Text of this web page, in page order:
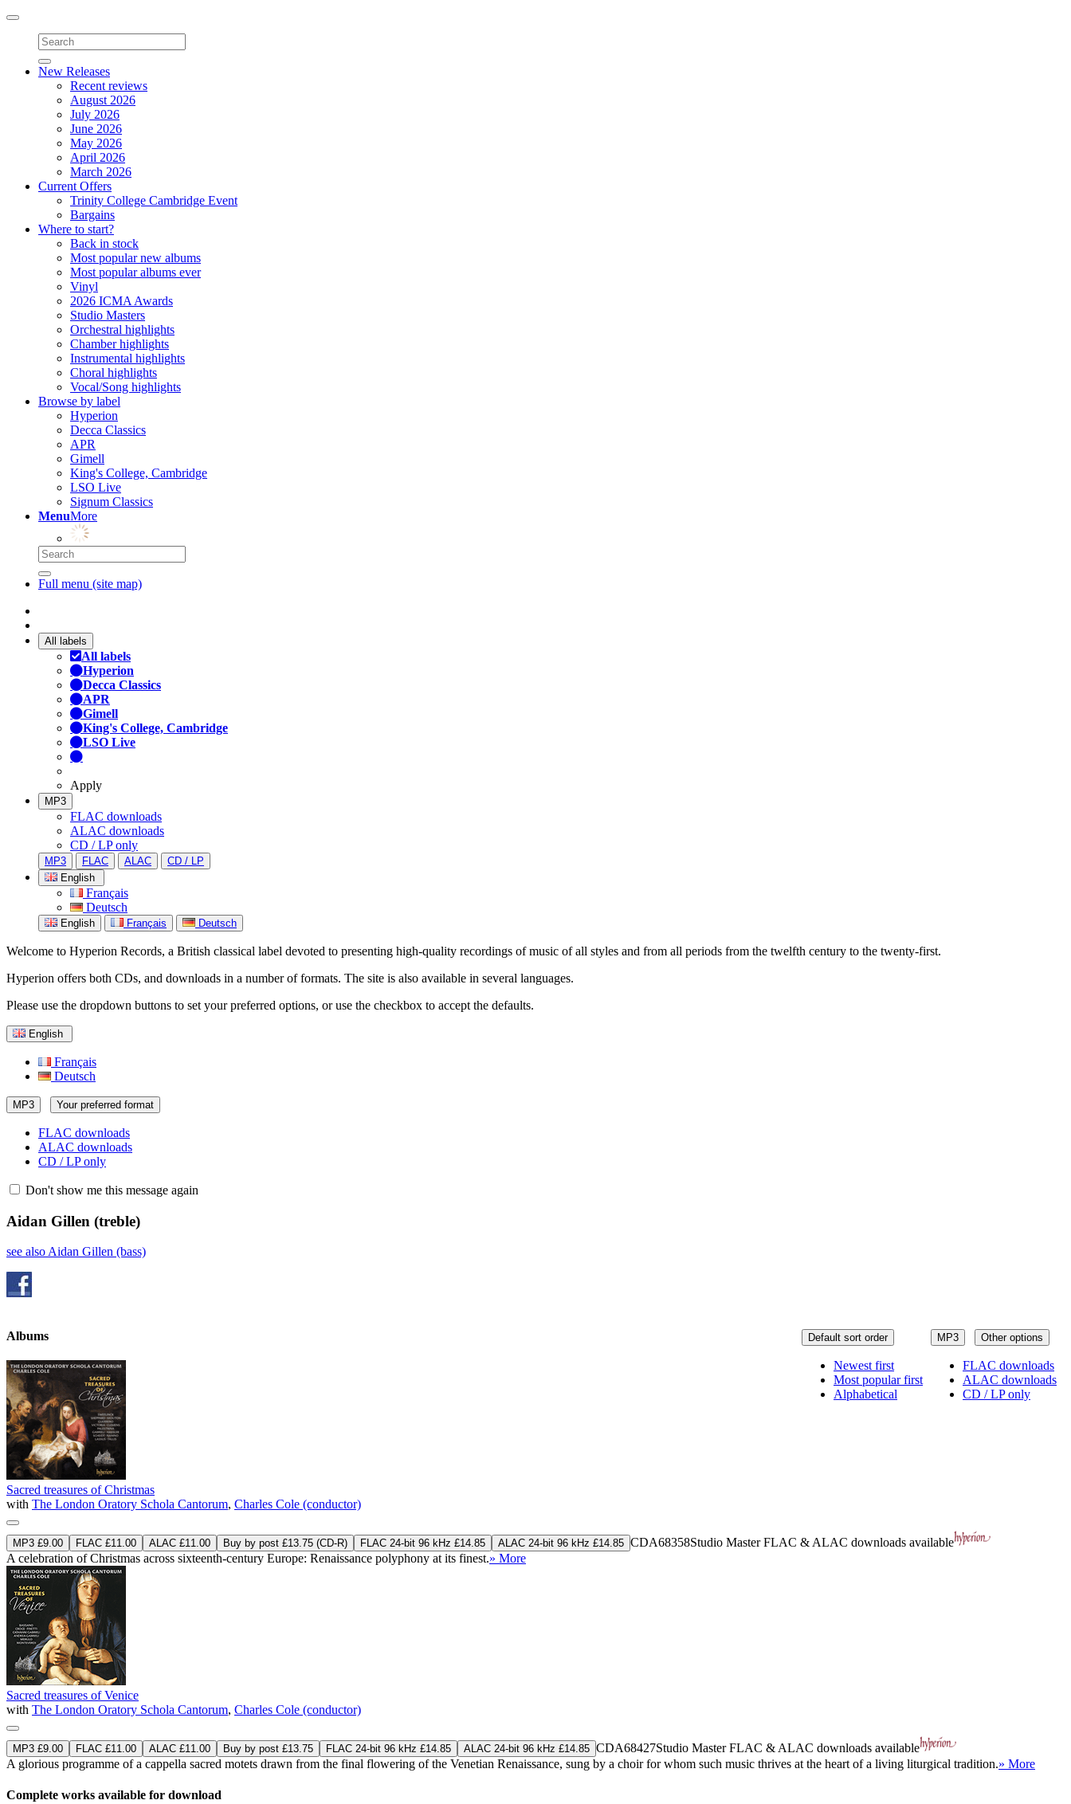
Toggle
navigation
New Releases
Recent reviews
August 2026
July 2026
June 2026
May 2026
April 2026
March 2026
Current Offers
Trinity College Cambridge Event
Bargains
Where to start?
Back in stock
Most popular new albums
Most popular albums ever
Vinyl
2026 ICMA Awards
Studio Masters
Orchestral highlights
Chamber highlights
Instrumental highlights
Choral highlights
Vocal/Song highlights
Browse by label
Hyperion
Decca Classics
APR
Gimell
King's College, Cambridge
LSO Live
Signum Classics
MenuMore
Full menu (site map)
All labels
All labels
Hyperion
Decca Classics
APR
Gimell
King's College, Cambridge
LSO Live
Apply
MP3
FLAC downloads
ALAC downloads
CD / LP only
MP3 FLAC ALAC
CD / LP
English
Français
Deutsch
English Français Deutsch
Welcome to Hyperion Records, a British classical label devoted to presenting high-quality recordings of music of all styles and from all periods from the twelfth century to the twenty-first.
Hyperion offers both CDs, and downloads in a number of formats. The site is also available in several languages.
Please use the dropdown buttons to set your preferred options, or use the checkbox to accept the defaults.
English
Français
Deutsch
MP3 Your preferred format
FLAC downloads
ALAC downloads
CD / LP only
Don't show me this message again
Aidan Gillen (treble)
see also Aidan Gillen (bass)
MP3 Other options
FLAC downloads
ALAC downloads
CD / LP only
Default sort order
Newest first
Most popular first
Alphabetical
Albums
Sacred treasures of Christmas
with The London Oratory Schola Cantorum, Charles Cole (conductor)
MP3 £9.00 FLAC £11.00 ALAC £11.00 Buy by post £13.75 (CD-R) FLAC 24-bit 96 kHz £14.85 ALAC 24-bit 96 kHz £14.85 CDA68358Studio MasterFLAC & ALAC downloads available
A celebration of Christmas across sixteenth-century Europe: Renaissance polyphony at its finest.» More
Sacred treasures of Venice
with The London Oratory Schola Cantorum, Charles Cole (conductor)
MP3 £9.00 FLAC £11.00 ALAC £11.00 Buy by post £13.75 FLAC 24-bit 96 kHz £14.85 ALAC 24-bit 96 kHz £14.85 CDA68427Studio MasterFLAC & ALAC downloads available
A glorious programme of a cappella sacred motets drawn from the final flowering of the Venetian Renaissance, sung by a choir for whom such music thrives at the heart of a living liturgical tradition.» More
Complete works available for download